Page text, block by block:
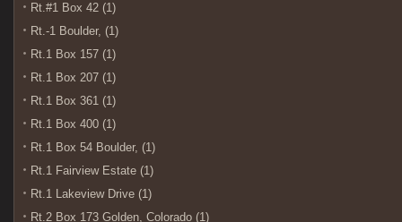
Rt.#1 Box 42 (1)
Rt.-1 Boulder, (1)
Rt.1 Box 157 (1)
Rt.1 Box 207 (1)
Rt.1 Box 361 (1)
Rt.1 Box 400 (1)
Rt.1 Box 54 Boulder, (1)
Rt.1 Fairview Estate (1)
Rt.1 Lakeview Drive (1)
Rt.2 Box 173 Golden, Colorado (1)